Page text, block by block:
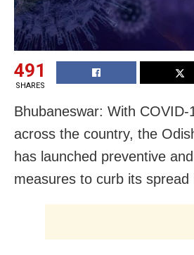
491
SHARES
Bhubaneswar: With COVID-
across the country, the
has launched preventive
measures to curb its spread